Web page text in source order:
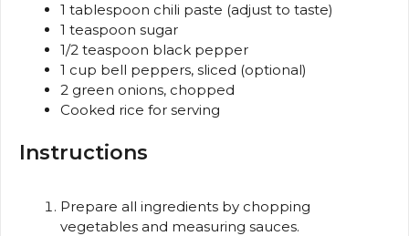
1 tablespoon chili paste (adjust to taste)
1 teaspoon sugar
1/2 teaspoon black pepper
1 cup bell peppers, sliced (optional)
2 green onions, chopped
Cooked rice for serving
Instructions
Prepare all ingredients by chopping
vegetables and measuring sauces.